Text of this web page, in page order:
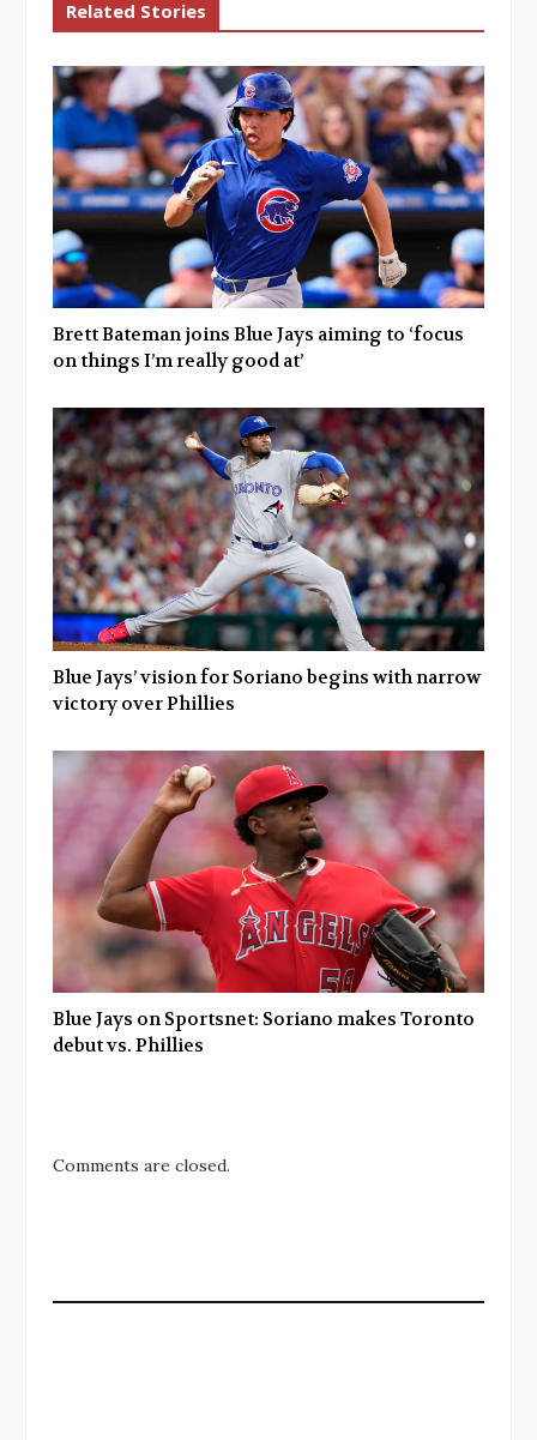
Related Stories
Brett Bateman joins Blue Jays aiming to ‘focus
on things I’m really good at’
Blue Jays’ vision for Soriano begins with narrow
victory over Phillies
Blue Jays on Sportsnet: Soriano makes Toronto
debut vs. Phillies
Comments are closed.